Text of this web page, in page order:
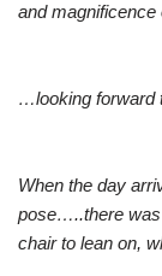
and
…looking forward
When the day
pose…..there was
chair to lean on,